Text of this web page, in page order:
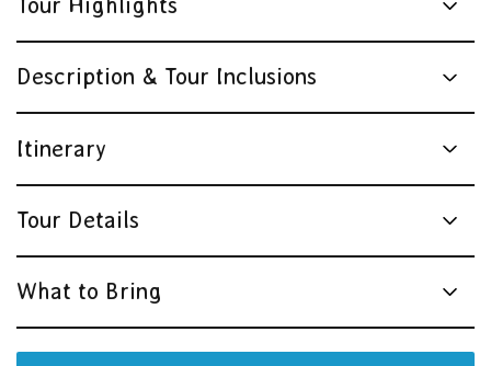
Tour Highlights
Description & Tour Inclusions
Itinerary
Tour Details
What to Bring